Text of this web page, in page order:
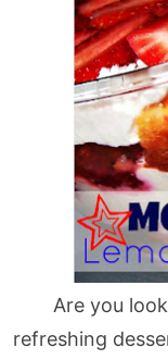
Are you
refreshing